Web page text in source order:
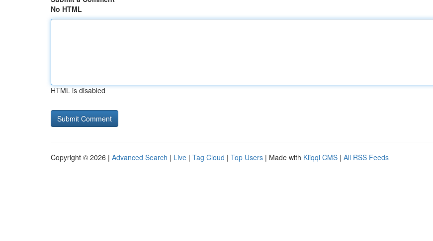
No HTML
HTML is disabled
Copyright © 2026 | Advanced Search | Live | Tag Cloud | Top Users | Made with Kliqqi CMS | All RSS Feeds